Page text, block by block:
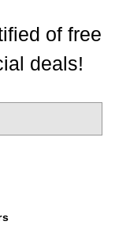
of free
deals!